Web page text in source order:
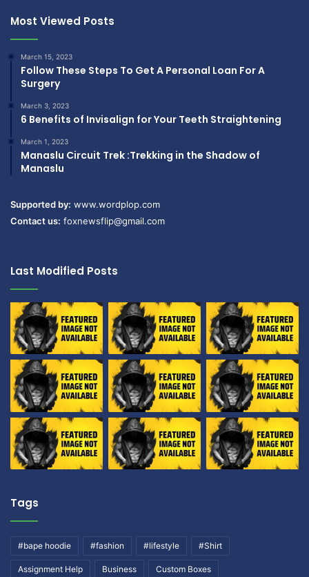
Most Viewed Posts
March 15, 2023
Follow These Steps To Get A Personal Loan For A
Surgery
March 3, 2023
6 Benefits of Invisalign for Your Teeth Straightening
March 1, 2023
Manaslu Circuit Trek :Trekking in the Shadow of
Manaslu
Supported by: www.wordplop.com
Contact us: foxnewsflip@gmail.com
Last Modified Posts
Tags
#bape hoodie #fashion #lifestyle #Shirt
Assignment Help Business Custom Boxes